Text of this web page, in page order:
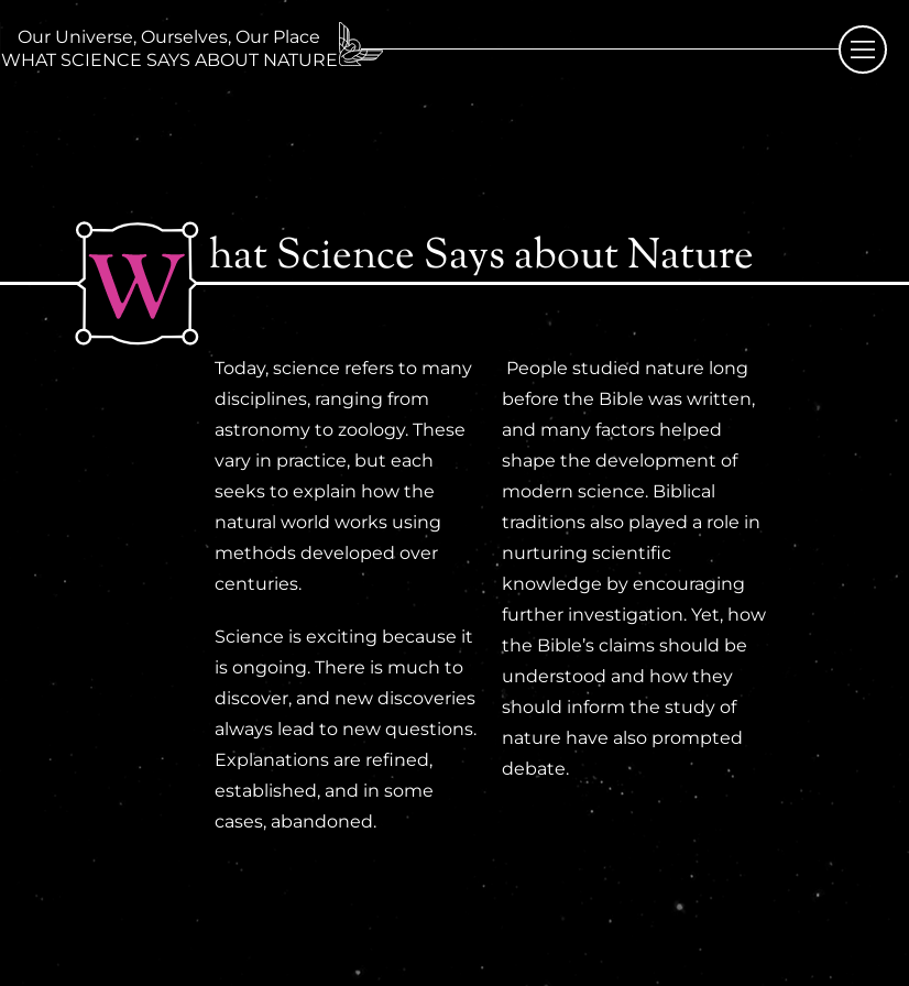
hat Science Says about Nature
Today, science refers to many
disciplines, ranging from
astronomy to zoology. These
vary in practice, but each
seeks to explain how the
natural world works using
methods developed over
centuries.
Science is exciting because it
is ongoing. There is much to
discover, and new discoveries
always lead to new questions.
Explanations are refined,
established, and in some
cases, abandoned.
People studied nature long
before the Bible was written,
and many factors helped
shape the development of
modern science. Biblical
traditions also played a role in
nurturing scientific
knowledge by encouraging
further investigation. Yet, how
the Bible’s claims should be
understood and how they
should inform the study of
nature have also prompted
debate.
Our Universe, Ourselves, Our Place
WHAT SCIENCE SAYS ABOUT NATURE